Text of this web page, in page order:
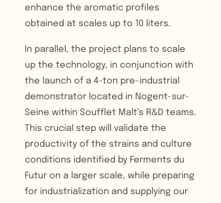
enhance the aromatic profiles
obtained at scales up to 10 liters.
In parallel, the project plans to scale
up the technology, in conjunction with
the launch of a 4-ton pre-industrial
demonstrator located in Nogent-sur-
Seine within Soufflet Malt’s R&D teams.
This crucial step will validate the
productivity of the strains and culture
conditions identified by Ferments du
Futur on a larger scale, while preparing
for industrialization and supplying our